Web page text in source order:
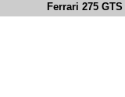
Ferrari 275 GTS